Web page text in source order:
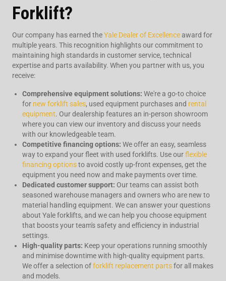
Forklift?
Our company has earned theYale Dealer of Excellenceaward for
multiple years. This recognition highlights our commitment to
maintaining high standards in customer service, technical
expertise and parts availability. When you partner with us, you
receive:
Comprehensive equipment solutions: We're a go-to choice
for new forklift sales, used equipment purchases and rental
equipment. Our dealership features an in-person showroom
where you can view our inventory and discuss your needs
with our knowledgeable team.
Competitive financing options: We offer an easy, seamless
way to expand your fleet with used forklifts. Use ourflexible
financing optionsto avoid costly up-front expenses, get the
equipment you need now and make payments over time.
Dedicated customer support: Our teams can assist both
seasoned warehouse managers and owners who are new to
material handling equipment. We can answer your questions
about Yale forklifts, and we can help you choose equipment
that boosts your team's safety and efficiency in industrial
settings.
High-quality parts: Keep your operations running smoothly
and minimise downtime with high-quality equipment parts.
We offer a selection offorklift replacement partsfor all makes
and models.